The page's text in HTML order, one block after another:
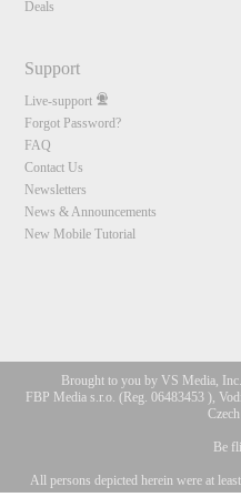
Deals
Support
Live-support
Forgot Password?
FAQ
Contact Us
Newsletters
News & Announcements
New Mobile Tutorial
Brought to you by VS Media,
FBP Media s.r.o. (Reg. 06483453 ),
Be
All persons depicted herein were at